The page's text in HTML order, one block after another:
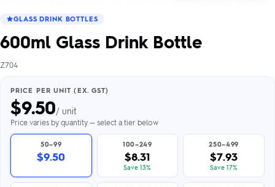
GLASS DRINK BOTTLES
600ml Glass Drink Bottle
Z704
PRICE PER UNIT (EX. GST)
$9.50/ unit
Price varies by quantity — select a tier below
50–99
$9.50
100–249
$8.31
Save 13%
250–499
$7.93
Save 17%